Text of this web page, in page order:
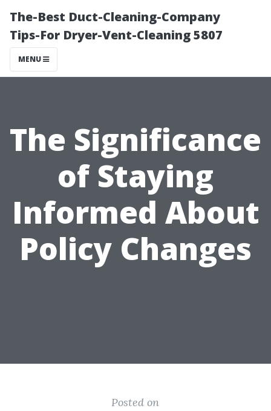
The-Best Duct-Cleaning-Company
Tips-For Dryer-Vent-Cleaning 5807
MENU
The Significance
of Staying
Informed About
Policy Changes
Posted on